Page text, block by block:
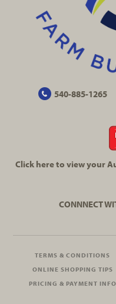
540-885-1265
Click here to view your
CONNNECT
TERMS & CONDITIONS
ONLINE SHOPPING TIPS
PRICING & PAYMENT INFO